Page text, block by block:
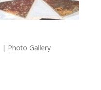
| Photo Gallery